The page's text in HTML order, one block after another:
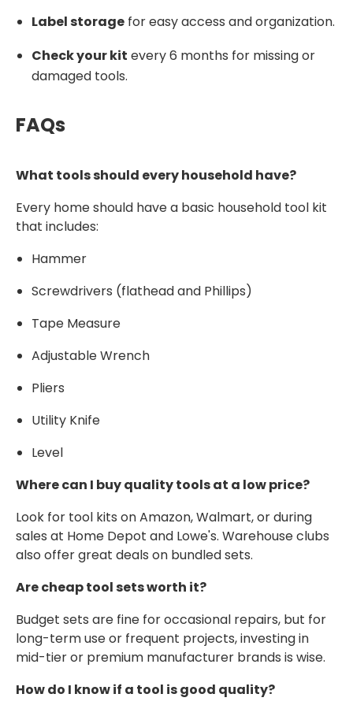
Label storage for easy access and organization.
Check your kit every 6 months for missing or
damaged tools.
FAQs
What tools should every household have?
Every home should have a basic household tool kit
that includes:
Hammer
Screwdrivers (flathead and Phillips)
Tape Measure
Adjustable Wrench
Pliers
Utility Knife
Level
Where can I buy quality tools at a low price?
Look for tool kits on Amazon, Walmart, or during
sales at Home Depot and Lowe's. Warehouse clubs
also offer great deals on bundled sets.
Are cheap tool sets worth it?
Budget sets are fine for occasional repairs, but for
long-term use or frequent projects, investing in
mid-tier or premium manufacturer brands is wise.
How do I know if a tool is good quality?